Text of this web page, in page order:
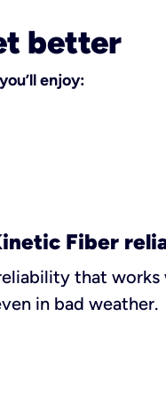
better
enjoy:
Fiber
that works
in bad weather.